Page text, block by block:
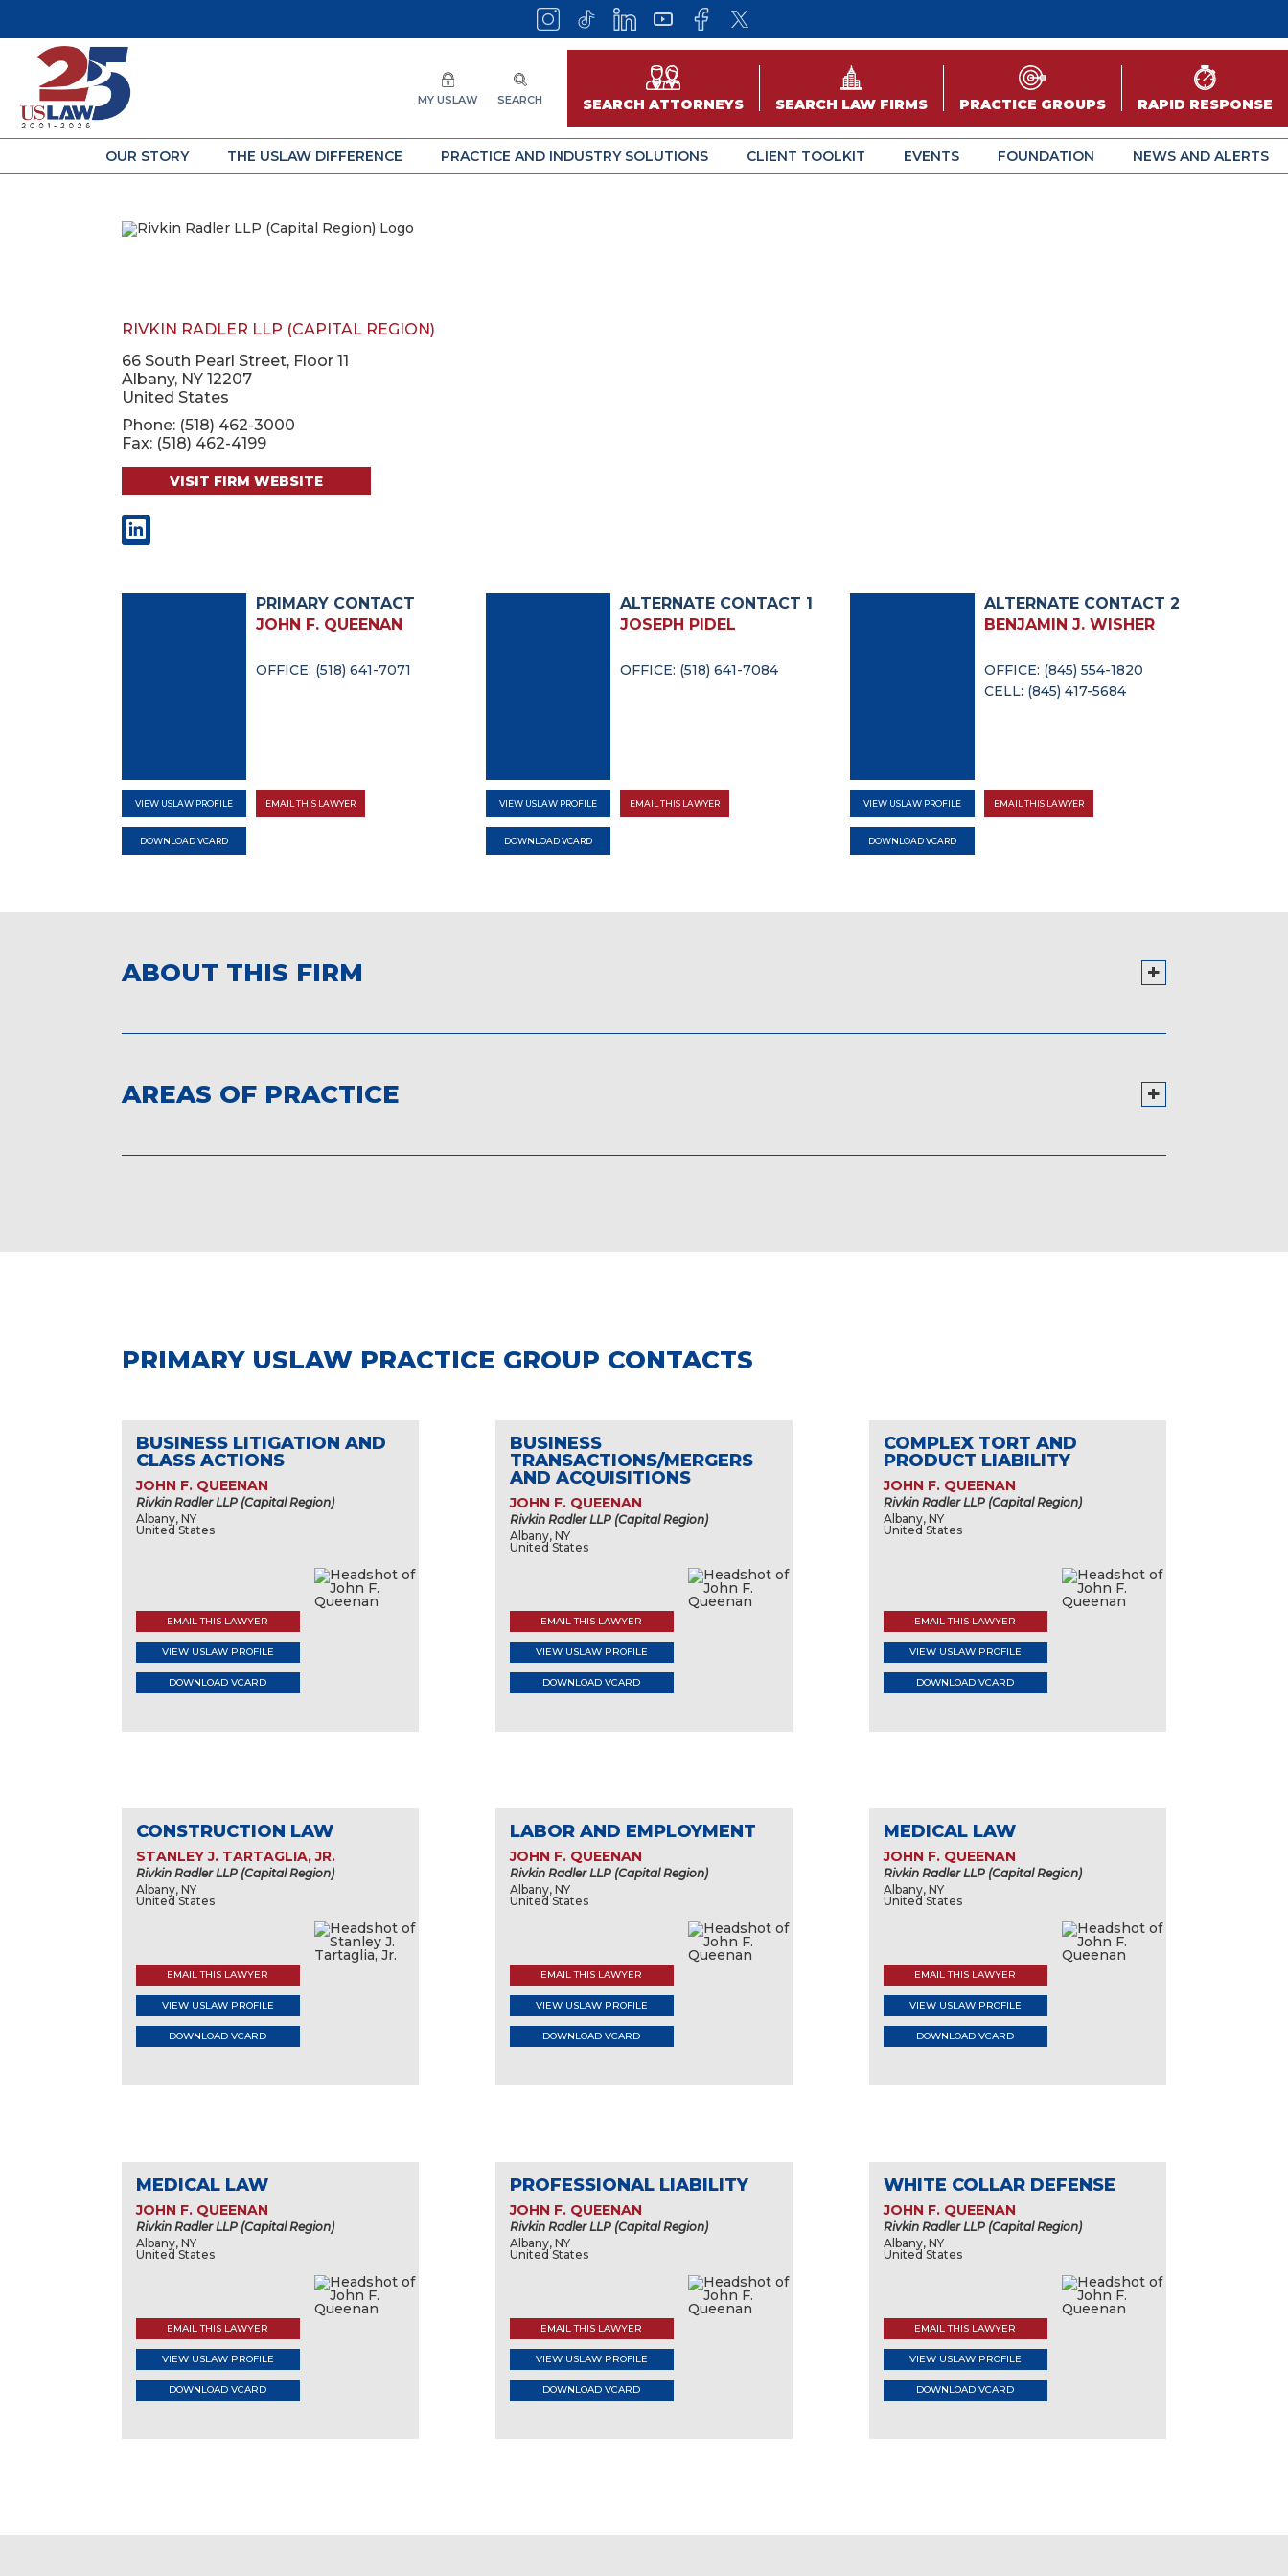
MY USLAW SEARCH SEARCH ATTORNEYS SEARCH LAW FIRMS PRACTICE GROUPS RAPID RESPONSE
OUR STORY THE USLAW DIFFERENCE PRACTICE AND INDUSTRY SOLUTIONS CLIENT TOOLKIT EVENTS FOUNDATION NEWS AND ALERTS
RIVKIN RADLER LLP (CAPITAL REGION)
66 South Pearl Street, Floor 11
Albany, NY 12207
United States
Phone: (518) 462-3000
Fax: (518) 462-4199
VISIT FIRM WEBSITE
PRIMARY CONTACT
JOHN F. QUEENAN
OFFICE: (518) 641-7071
VIEW USLAW PROFILE
DOWNLOAD VCARD
EMAIL THIS LAWYER
ALTERNATE CONTACT 1
JOSEPH PIDEL
OFFICE: (518) 641-7084
VIEW USLAW PROFILE
DOWNLOAD VCARD
EMAIL THIS LAWYER
ALTERNATE CONTACT 2
BENJAMIN J. WISHER
OFFICE: (845) 554-1820
CELL: (845) 417-5684
VIEW USLAW PROFILE
DOWNLOAD VCARD
EMAIL THIS LAWYER
ABOUT THIS FIRM
AREAS OF PRACTICE
PRIMARY USLAW PRACTICE GROUP CONTACTS
BUSINESS LITIGATION AND
CLASS ACTIONS
JOHN F. QUEENAN
Rivkin Radler LLP (Capital Region)
Albany, NY
United States
EMAIL THIS LAWYER
VIEW USLAW PROFILE
DOWNLOAD VCARD
BUSINESS
TRANSACTIONS/MERGERS
AND ACQUISITIONS
JOHN F. QUEENAN
Rivkin Radler LLP (Capital Region)
Albany, NY
United States
EMAIL THIS LAWYER
VIEW USLAW PROFILE
DOWNLOAD VCARD
COMPLEX TORT AND
PRODUCT LIABILITY
JOHN F. QUEENAN
Rivkin Radler LLP (Capital Region)
Albany, NY
United States
EMAIL THIS LAWYER
VIEW USLAW PROFILE
DOWNLOAD VCARD
CONSTRUCTION LAW
STANLEY J. TARTAGLIA, JR.
Rivkin Radler LLP (Capital Region)
Albany, NY
United States
EMAIL THIS LAWYER
VIEW USLAW PROFILE
DOWNLOAD VCARD
LABOR AND EMPLOYMENT
JOHN F. QUEENAN
Rivkin Radler LLP (Capital Region)
Albany, NY
United States
EMAIL THIS LAWYER
VIEW USLAW PROFILE
DOWNLOAD VCARD
MEDICAL LAW
JOHN F. QUEENAN
Rivkin Radler LLP (Capital Region)
Albany, NY
United States
EMAIL THIS LAWYER
VIEW USLAW PROFILE
DOWNLOAD VCARD
MEDICAL LAW
JOHN F. QUEENAN
Rivkin Radler LLP (Capital Region)
Albany, NY
United States
EMAIL THIS LAWYER
VIEW USLAW PROFILE
DOWNLOAD VCARD
PROFESSIONAL LIABILITY
JOHN F. QUEENAN
Rivkin Radler LLP (Capital Region)
Albany, NY
United States
EMAIL THIS LAWYER
VIEW USLAW PROFILE
DOWNLOAD VCARD
WHITE COLLAR DEFENSE
JOHN F. QUEENAN
Rivkin Radler LLP (Capital Region)
Albany, NY
United States
EMAIL THIS LAWYER
VIEW USLAW PROFILE
DOWNLOAD VCARD